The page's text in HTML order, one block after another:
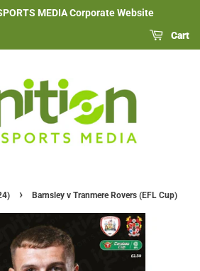
MEDIA Corporate Website
Cart
› Barnsley v Tranmere Rovers (EFL Cup)